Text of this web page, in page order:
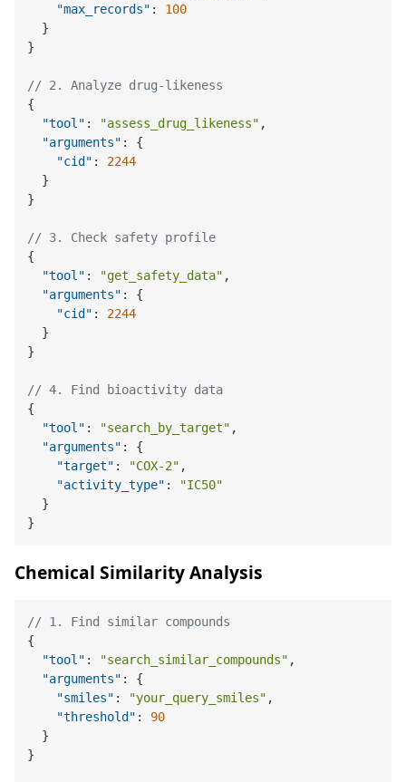
"max_records" :
100
}
}
// 2. Analyze drug-likeness
{
"tool" : "assess_drug_likeness" ,
"arguments" :
{
"cid" :
2244
}
}
// 3. Check safety profile
{
"tool" : "get_safety_data" ,
"arguments" :
{
"cid" :
2244
}
}
// 4. Find bioactivity data
{
"tool" : "search_by_target" ,
"arguments" :
{
"target" : "COX-2" ,
"activity_type" :
"IC50"
}
}
Chemical Similarity Analysis
// 1. Find similar compounds
{
"tool" : "search_similar_compounds" ,
"arguments" :
{
"smiles" : "your_query_smiles" ,
"threshold" :
90
}
}